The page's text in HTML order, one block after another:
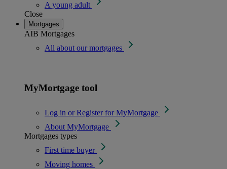
A young adult
Close
Mortgages
AIB Mortgages
All about our mortgages
MyMortgage tool
Log in or Register for MyMortgage
About MyMortgage
Mortgages types
First time buyer
Moving homes